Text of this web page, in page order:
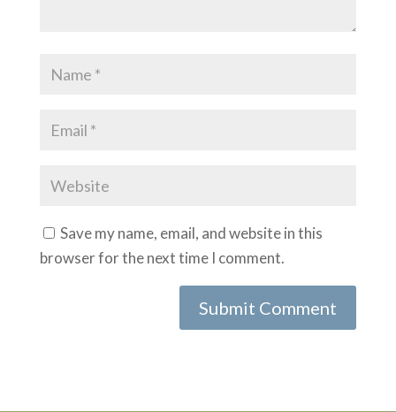
Save my name, email, and website in this
browser for the next time I comment.